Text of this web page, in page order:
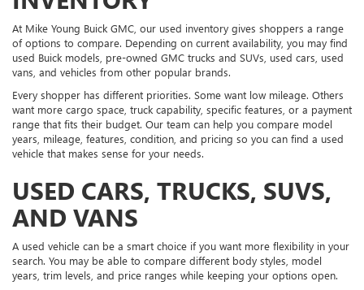
At Mike Young Buick GMC, our used inventory gives shoppers a range
of options to compare. Depending on current availability, you may find
used Buick models, pre-owned GMC trucks and SUVs, used cars, used
vans, and vehicles from other popular brands.
Every shopper has different priorities. Some want low mileage. Others
want more cargo space, truck capability, specific features, or a payment
range that fits their budget. Our team can help you compare model
years, mileage, features, condition, and pricing so you can find a used
vehicle that makes sense for your needs.
USED CARS, TRUCKS, SUVS,
AND VANS
A used vehicle can be a smart choice if you want more flexibility in your
search. You may be able to compare different body styles, model
years, trim levels, and price ranges while keeping your options open.